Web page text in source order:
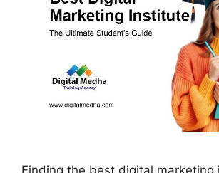
Finding the best digital marketing